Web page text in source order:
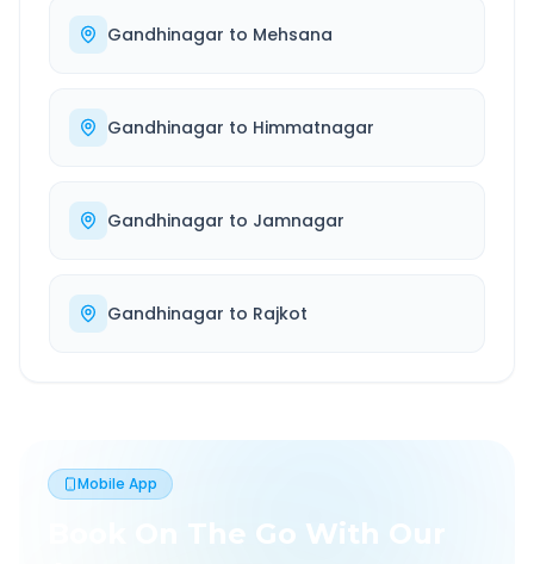
Gandhinagar to Mehsana
Gandhinagar to Himmatnagar
Gandhinagar to Jamnagar
Gandhinagar to Rajkot
Mobile App
Book On The Go With Our